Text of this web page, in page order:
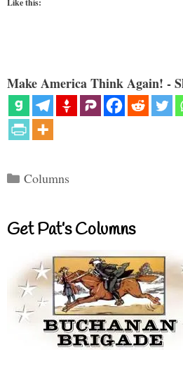
Like this:
Make America Think Again! -
Categories
Columns
Get Pat’s Columns